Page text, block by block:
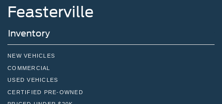
Feasterville
Inventory
NEW VEHICLES
COMMERCIAL
USED VEHICLES
CERTIFIED PRE-OWNED